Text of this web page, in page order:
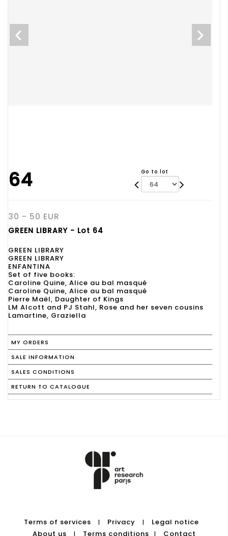
64 Go to lot
30 - 50 EUR
GREEN LIBRARY - Lot 64
GREEN LIBRARY
GREEN LIBRARY
ENFANTINA
Set of five books:
Caroline Quine, Alice au bal masqué
Caroline Quine, Alice au bal masqué
Pierre Maël, Daughter of Kings
LM Alcott and PJ Stahl, Rose and her seven cousins
Lamartine, Graziella
MY ORDERS
SALE INFORMATION
SALES CONDITIONS
RETURN TO CATALOGUE
Terms of services | Privacy |
Legal notice
About us
| Terms conditions | Contact